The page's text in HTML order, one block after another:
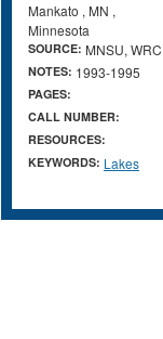
Mankato , MN ,
Minnesota
SOURCE: MNSU, WRC
NOTES: 1993-1995
PAGES:
CALL NUMBER:
RESOURCES:
KEYWORDS: Lakes